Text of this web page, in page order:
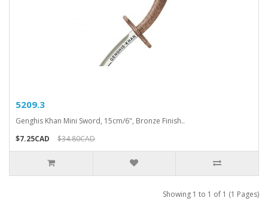
5209.3
Genghis Khan Mini Sword, 15cm/6", Bronze Finish..
$7.25CAD
$34.80CAD
Showing 1 to 1 of 1 (1 Pages)